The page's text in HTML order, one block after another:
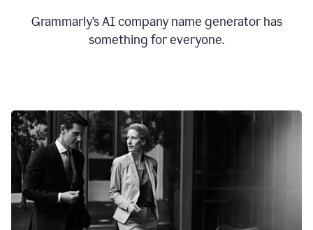
Grammarly’s AI company name generator has
something for everyone.